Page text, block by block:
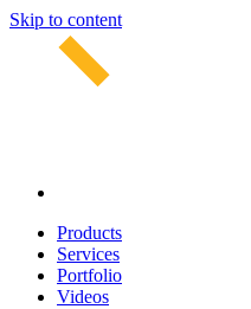
Skip to content
Products
Services
Portfolio
Videos